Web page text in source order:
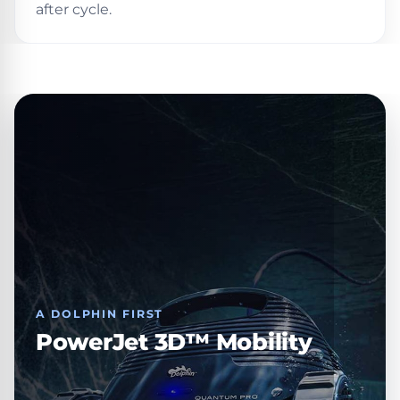
Talk
after cycle.
A DOLPHIN FIRST
PowerJet 3D™ Mobility